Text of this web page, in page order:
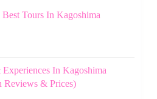
Tours In Kagoshima
In Kagoshima
Reviews & Prices)